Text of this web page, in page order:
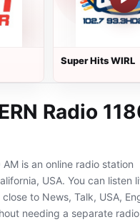
Super Hits WIRL
Radio
AM is an online radio station
USA. You can listen
to News, Talk, USA,
needing a separate